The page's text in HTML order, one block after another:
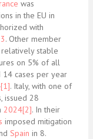
was
in the EU in
with
. Other member
stable
on 5% of all
14 cases per year
[1]. Italy, with one of
issued 28
2024[2]. In their
imposed mitigation
Spain in 8.